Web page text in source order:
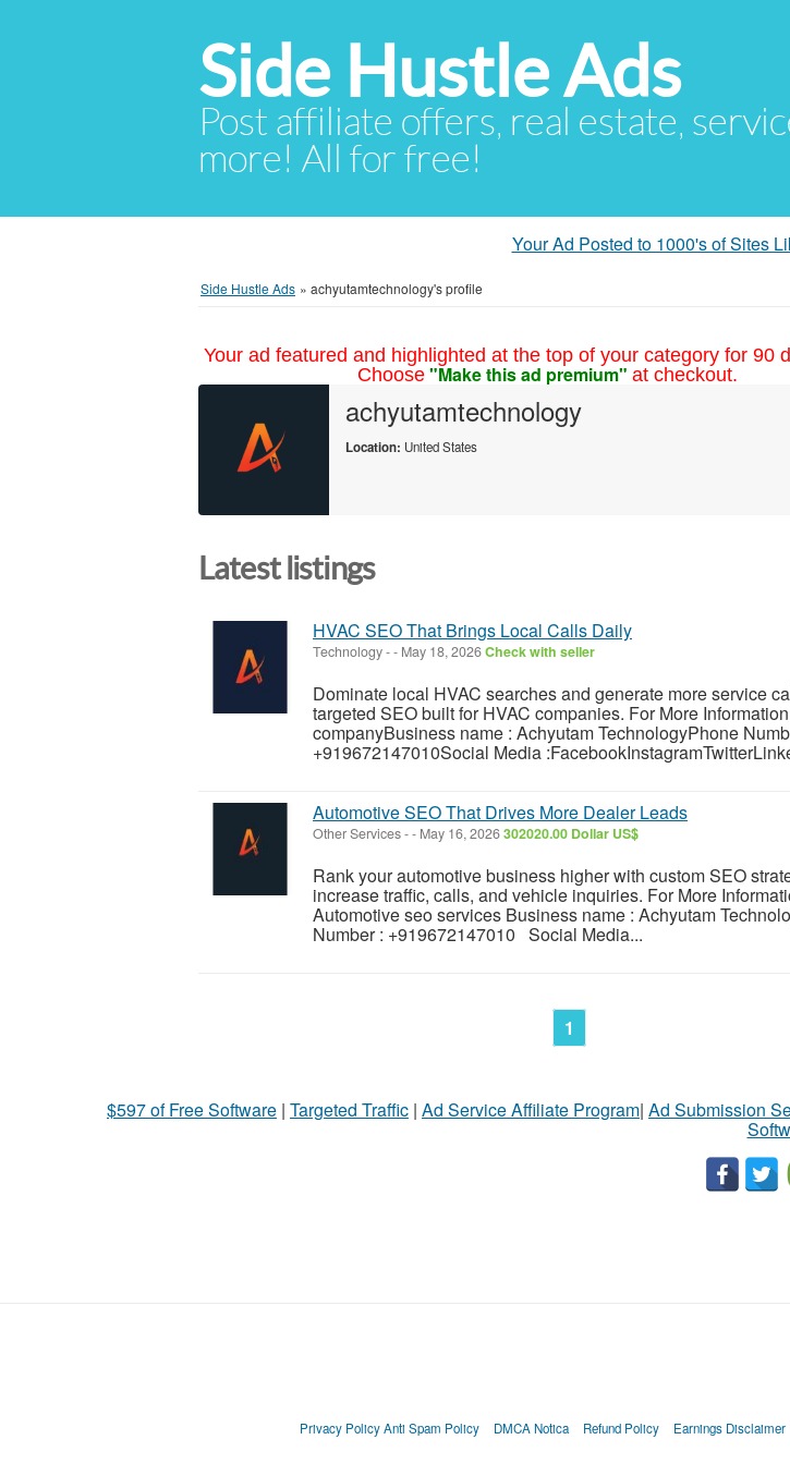
Side Hustle Ads
Post affiliate offers, real estate,
more! All for free!
Your Ad Posted to 1000's of Sites
Side Hustle Ads » achyutamtechnology's profile
Your ad featured and highlighted at the top of your category for 90
Choose "Make this ad premium" at checkout.
achyutamtechnology
Location: United States
Latest listings
HVAC SEO That Brings Local Calls Daily
Technology-- May 18, 2026Check with seller
Dominate local HVAC searches and generate more service
targeted SEO built for HVAC companies. For More
companyBusiness name : Achyutam TechnologyPhone
+919672147010Social Media
Automotive SEO That Drives More Dealer Leads
Other Services-- May 16, 2026302020.00 Dollar US$
Rank your automotive business higher with custom SEO
increase traffic, calls, and vehicle inquiries. For More
Automotive seo services Business name : Achyutam
Number : +919672147010 Social Media...
1
$597 of Free Software | Targeted Traffic | Ad Service Affiliate Program| Ad Submission
Privacy Policy Anti Spam Policy DMCA Notica Refund Policy Earnings Disclaimer